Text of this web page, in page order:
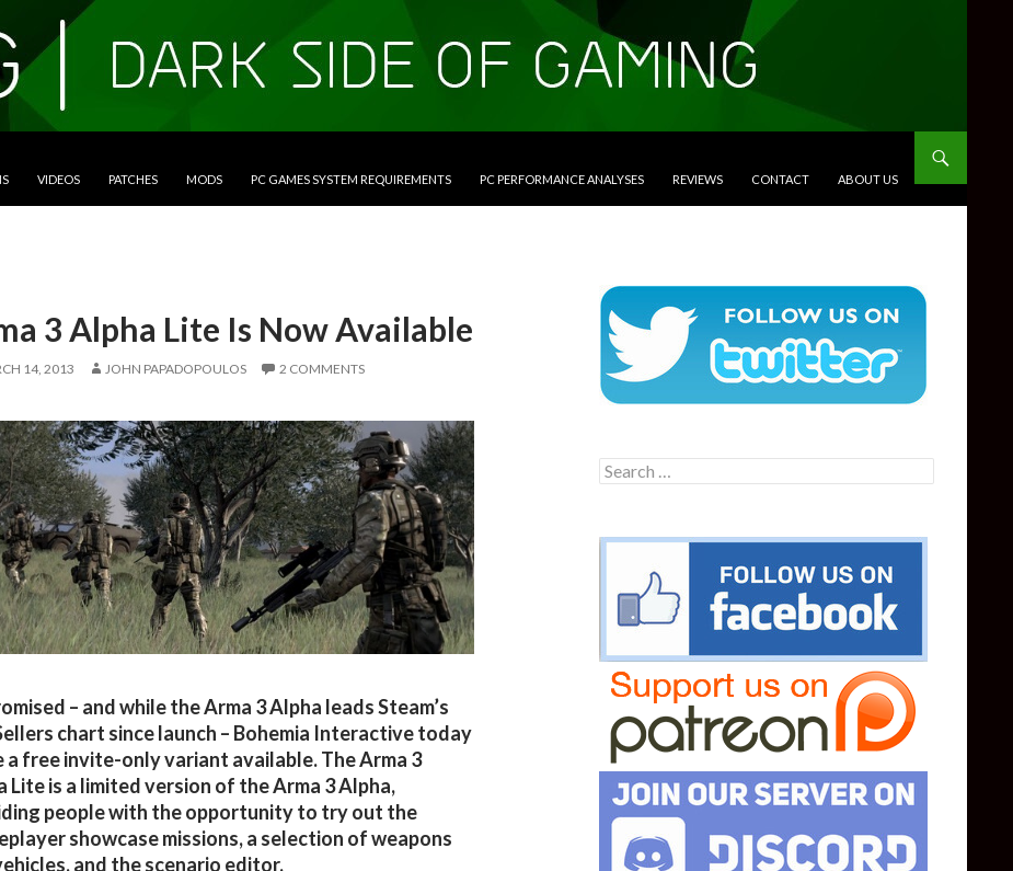
VIDEOS PATCHES MODS PC GAMES SYSTEM REQUIREMENTS PC PERFORMANCE ANALYSES REVIEWS CONTACT ABOUT US
3 Alpha Lite Is Now Available
14, 2013 JOHN PAPADOPOULOS 2 COMMENTS
– and while the Arma 3 Alpha leads Steam’s
chart since launch – Bohemia Interactive today
a free invite-only variant available. The Arma 3
Lite is a limited version of the Arma 3 Alpha,
people with the opportunity to try out the
showcase missions, a selection of weapons
and the scenario editor.
Search
for: